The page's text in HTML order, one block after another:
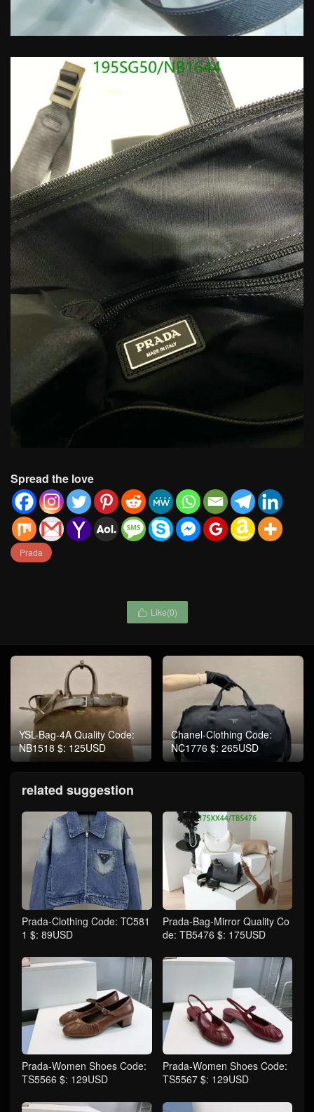
Spread the love
Prada
 Like(0)
YSL-Bag-4A Quality Code:
NB1518 $: 125USD
Chanel-Clothing Code:
NC1776 $: 265USD
related suggestion
Prada-Clothing Code: TC581
1 $: 89USD
Prada-Bag-Mirror Quality Co
de: TB5476 $: 175USD
Prada-Women Shoes Code:
TS5566 $: 129USD
Prada-Women Shoes Code:
TS5567 $: 129USD